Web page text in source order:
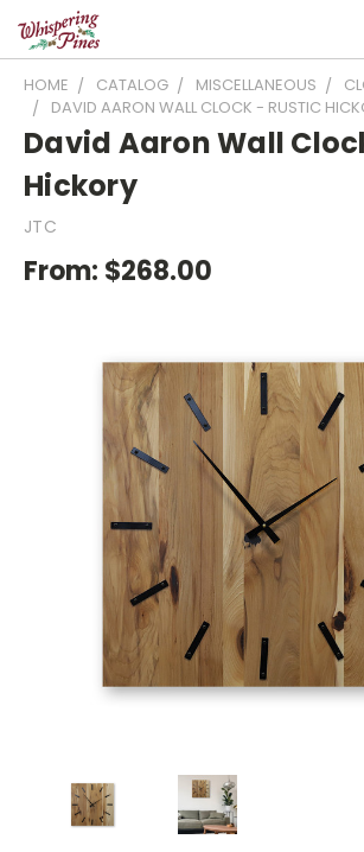
HOME CATALOG MISCELLANEOUS
DAVID AARON WALL CLOCK - RUSTIC
David Aaron Wall
Hickory
JTC
From: $268.00